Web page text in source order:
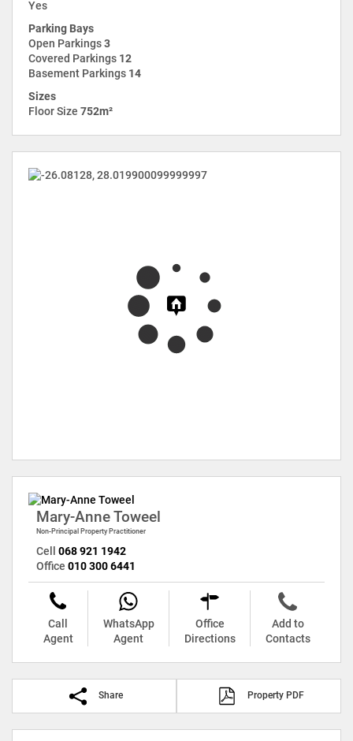
Yes
Parking Bays
Open Parkings3
Covered Parkings 12
Basement Parkings 14
Sizes
Floor Size 752m²
Mary-Anne Toweel
Non-Principal Property Practitioner
Cell 068 921 1942
Office 010 300 6441
Call
Agent
WhatsApp
Agent
Office
Directions
Add to
Contacts
Share Property PDF